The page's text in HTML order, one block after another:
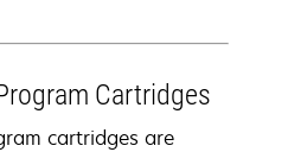
Cartridges
cartridges are